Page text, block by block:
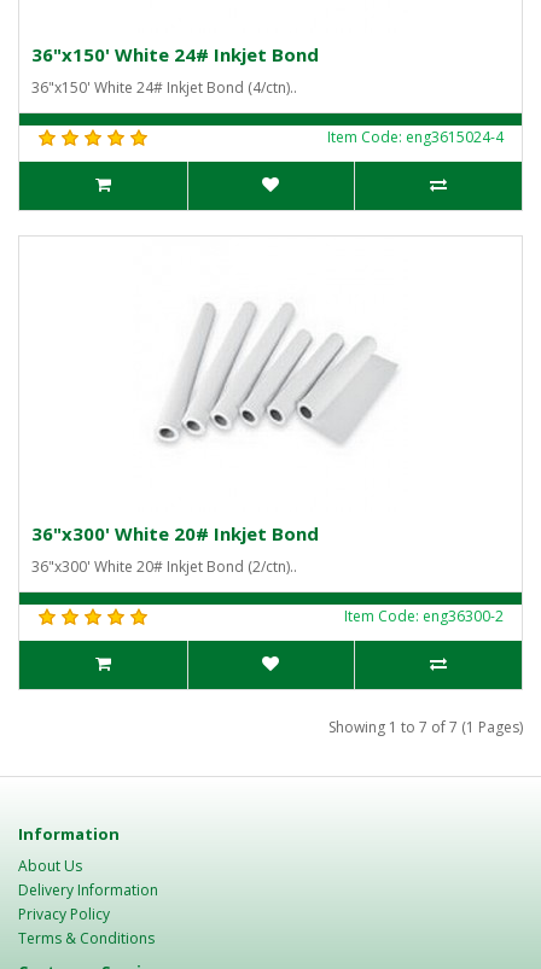
36"x150' White 24# Inkjet Bond
36"x150' White 24# Inkjet Bond (4/ctn)..
Item Code: eng3615024-4
36"x300' White 20# Inkjet Bond
36"x300' White 20# Inkjet Bond (2/ctn)..
Item Code: eng36300-2
Showing 1 to 7 of 7 (1 Pages)
Information
About Us
Delivery Information
Privacy Policy
Terms & Conditions